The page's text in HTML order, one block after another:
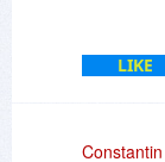
Also, the
BDJ
go
LIKE